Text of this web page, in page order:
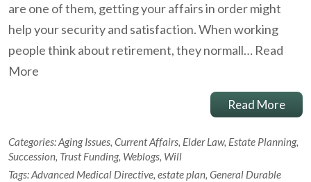
are one of them, getting your affairs in order might
help your security and satisfaction. When working
people think about retirement, they normall… Read
More
Read More
Categories:Aging Issues, Current Affairs, Elder Law, Estate Planning,
Succession, Trust Funding, Weblogs, Will
Tags:Advanced Medical Directive, estate plan, General Durable